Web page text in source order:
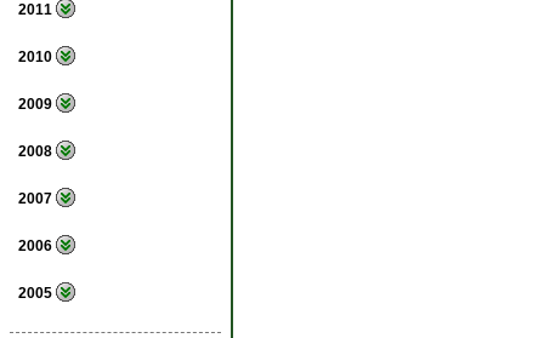
2011
2010
2009
2008
2007
2006
2005